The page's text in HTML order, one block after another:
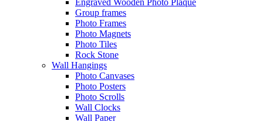
Engraved Wooden Photo Plaque
Group frames
Photo Frames
Photo Magnets
Photo Tiles
Rock Stone
Wall Hangings
Photo Canvases
Photo Posters
Photo Scrolls
Wall Clocks
Wall Paper